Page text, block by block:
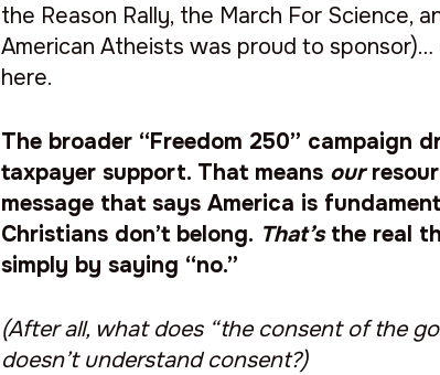
the Reason Rally, the March For Science,
American Atheists was proud to
here.
The broader “Freedom 250” campaign
taxpayer support. That means our
message that says America is
Christians don’t belong. That’sthe real
simply by saying “no.”
(After all, what does “the consent of the
doesn’t understand consent?)